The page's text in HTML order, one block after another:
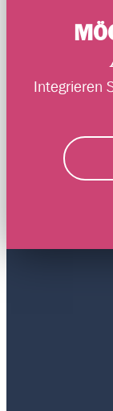
Integrieren